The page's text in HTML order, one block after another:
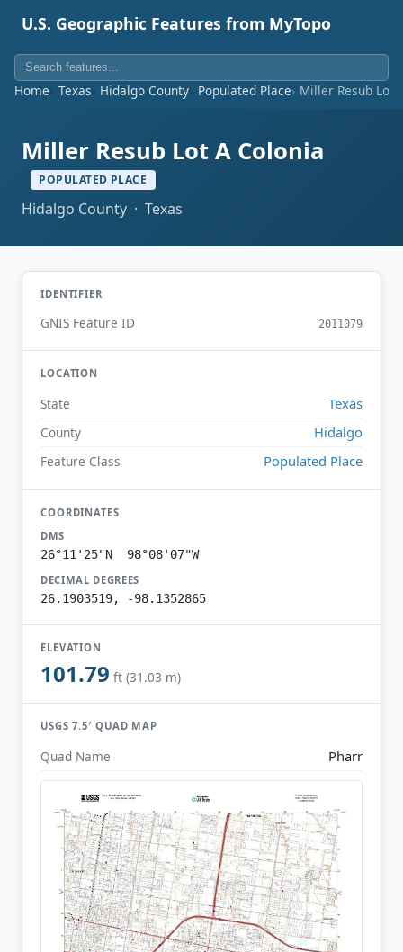
U.S. Geographic Features from MyTopo
Home Texas Hidalgo County Populated Place Miller Resub Lot
Miller Resub Lot A Colonia
POPULATED PLACE
Hidalgo County · Texas
IDENTIFIER
GNIS Feature ID 2011079
LOCATION
State Texas
County Hidalgo
Feature Class Populated Place
COORDINATES
DMS
26°11'25"N 98°08'07"W
DECIMAL DEGREES
26.1903519, -98.1352865
ELEVATION
101.79 ft (31.03 m)
USGS 7.5′ QUAD MAP
Quad Name Pharr